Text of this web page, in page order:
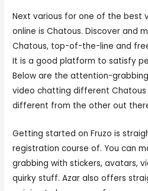
Next various for one of the best
online is Chatous. Discover and
Chatous, top-of-the-line and
It is a good platform to satisfy
Below are the attention-
video chatting different
different from the other out
Getting started on Fruzo is
registration course of. You can
grabbing with stickers, avatars,
quirky stuff. Azar also offers